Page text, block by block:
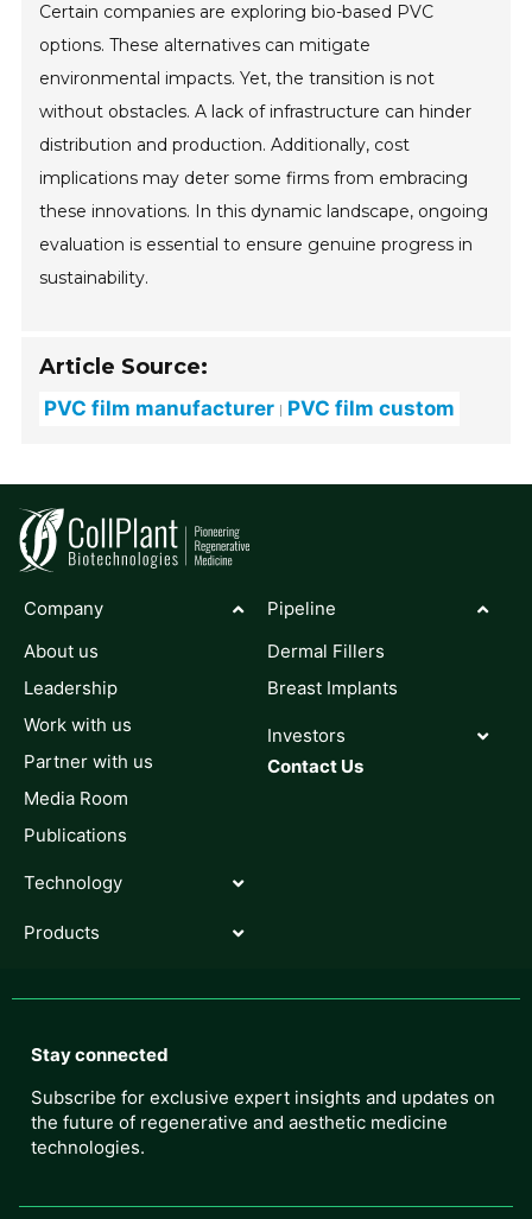
Certain companies are exploring bio-based PVC
options. These alternatives can mitigate
environmental impacts. Yet, the transition is not
without obstacles. A lack of infrastructure can hinder
distribution and production. Additionally, cost
implications may deter some firms from embracing
these innovations. In this dynamic landscape, ongoing
evaluation is essential to ensure genuine progress in
sustainability.
Article Source:
PVC film manufacturer PVC film custom
Company
About us
Leadership
Work with us
Partner with us
Media Room
Publications
Technology
Products
Pipeline
Dermal Fillers
Breast Implants
Investors
Contact Us
Stay connected
Subscribe for exclusive expert insights and updates on
the future of regenerative and aesthetic medicine
technologies.